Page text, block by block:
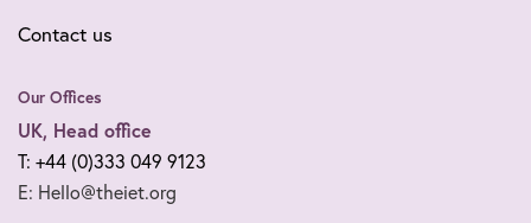
Contact us
Our Offices
UK, Head office
T: +44 (0)333 049 9123
E: Hello@theiet.org